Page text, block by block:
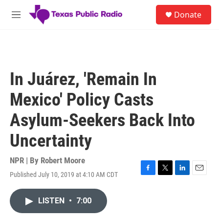
Skip to main content
M
Donate
In Juárez, 'Remain In
Mexico' Policy Casts
Asylum-Seekers Back Into
Uncertainty
NPR | By Robert Moore
Published July 10, 2019 at 4:10 AM CDT
F
T
L
E
LISTEN • 7:00